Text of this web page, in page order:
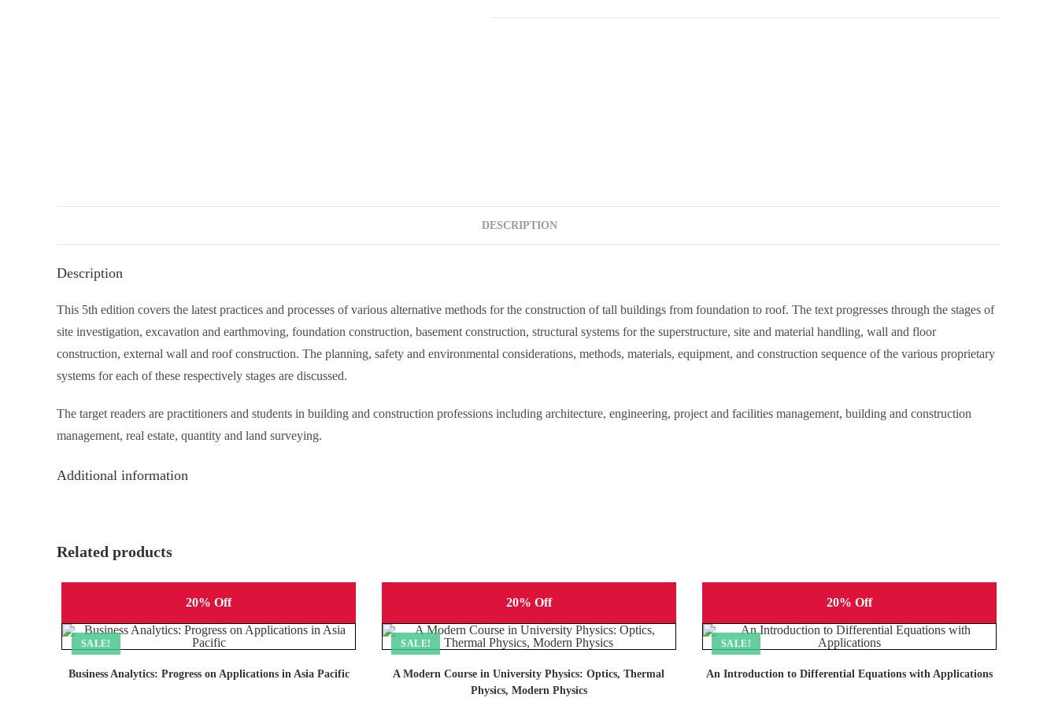
DESCRIPTION
Description
This 5th edition covers the latest practices and processes of various alternative methods for the construction of tall buildings from foundation to roof. The text progresses through the stages of
site investigation, excavation and earthmoving, foundation construction, basement construction, structural systems for the superstructure, site and material handling, wall and floor
construction, external wall and roof construction. The planning, safety and environmental considerations, methods, materials, equipment, and construction sequence of the various proprietary
systems for each of these respectively stages are discussed.
The target readers are practitioners and students in building and construction professions including architecture, engineering, project and facilities management, building and construction
management, real estate, quantity and land surveying.
Additional information
Related products
20% Off
SALE!
Business Analytics: Progress on Applications in Asia Pacific
20% Off
SALE!
A Modern Course in University Physics: Optics, Thermal
Physics, Modern Physics
20% Off
SALE!
An Introduction to Differential Equations with Applications